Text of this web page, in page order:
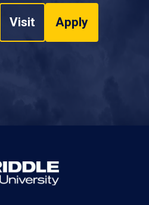
Visit Apply